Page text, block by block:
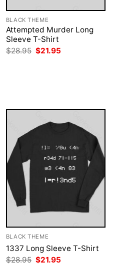
BLACK THEME
Attempted Murder Long
Sleeve T-Shirt
$28.95 Original
price
$21.95
BLACK THEME
1337 Long Sleeve T-Shirt
$28.95 Original
price
$21.95